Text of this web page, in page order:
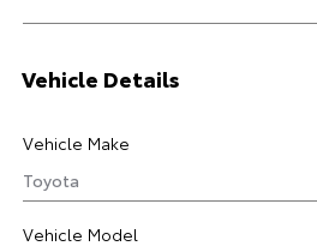
Vehicle Details
Vehicle Make
Vehicle Model